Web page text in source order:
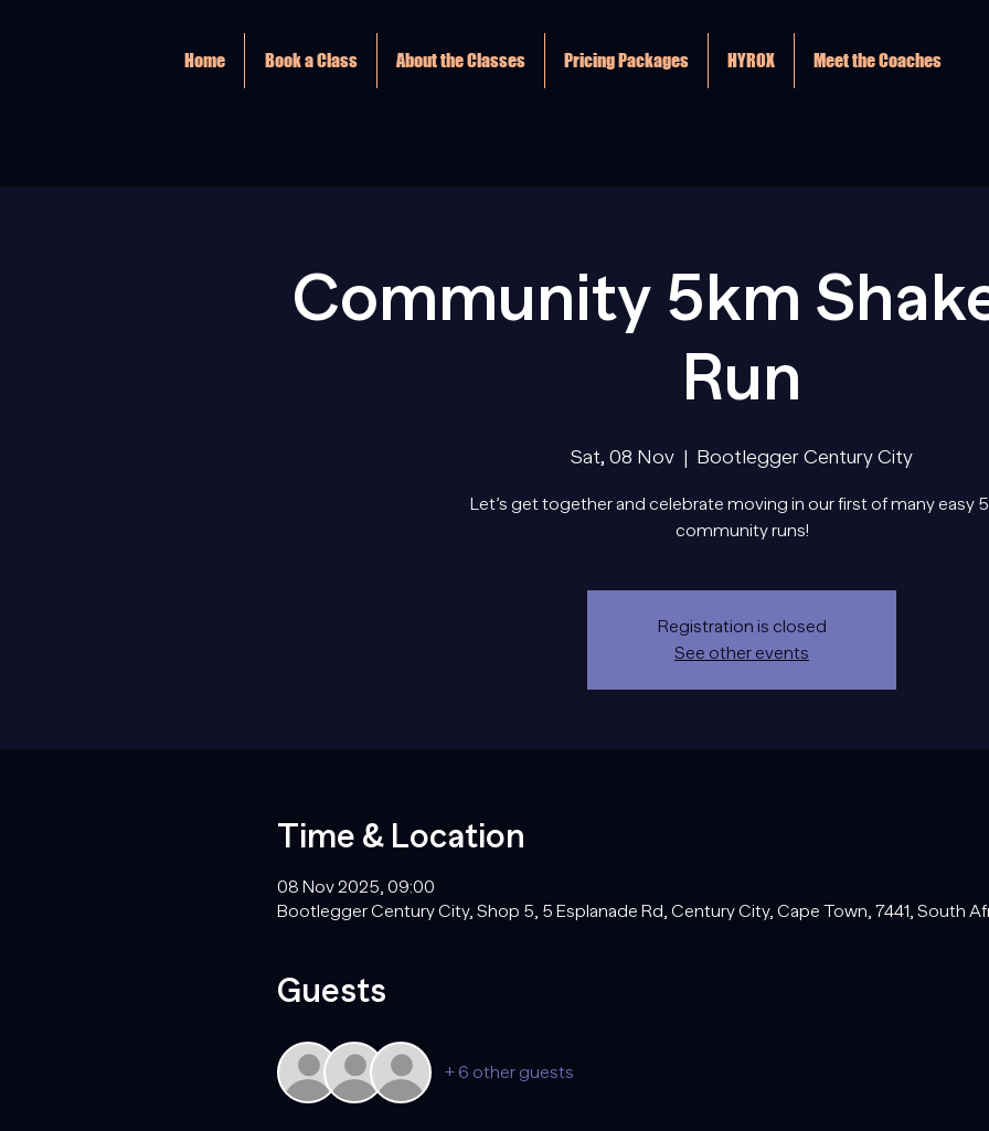
Home Book a Class About the Classes Pricing Packages HYROX Meet the Coaches
Community 5km
Run
Sat, 08 Nov
  |
Bootlegger Century City
Let’s get together and celebrate moving in our first of many easy
community runs!
Registration is closed
See other events
Time & Location
08 Nov 2025, 09:00
Bootlegger Century City, Shop 5, 5 Esplanade Rd, Century City, Cape Town, 7441, South
Guests
+ 6 other guests